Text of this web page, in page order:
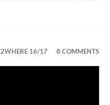
16/17 8 COMMENTS